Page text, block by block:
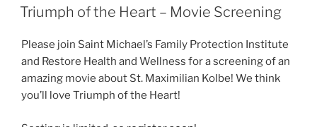
ON
Triumph of the Heart – Movie Screening
Please join Saint Michael’s Family Protection Institute
and Restore Health and Wellness for a screening of an
amazing movie about St. Maximilian Kolbe! We think
you’ll love Triumph of the Heart!